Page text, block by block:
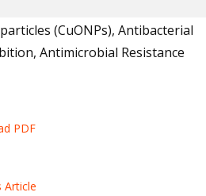
(CuONPs), Antibacterial
Antimicrobial Resistance
PDF
Article